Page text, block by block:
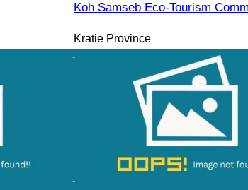
Koh Samseb Eco-Tourism
Kratie Province